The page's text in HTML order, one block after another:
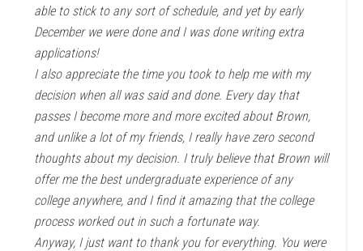
able to stick to any sort of schedule, and yet by early
December we were done and I was done writing extra
applications!
I also appreciate the time you took to help me with my
decision when all was said and done. Every day that
passes I become more and more excited about Brown,
and unlike a lot of my friends, I really have zero second
thoughts about my decision. I truly believe that Brown will
offer me the best undergraduate experience of any
college anywhere, and I find it amazing that the college
process worked out in such a fortunate way.
Anyway, I just want to thank you for everything. You were